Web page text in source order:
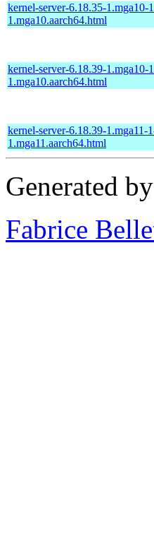
kernel-server-6.18.35-1.mga10-
1.mga10.aarch64.html
kernel-server-6.18.39-1.mga10-
1.mga10.aarch64.html
kernel-server-6.18.39-1.mga11-
1.mga11.aarch64.html
Generated by
Fabrice